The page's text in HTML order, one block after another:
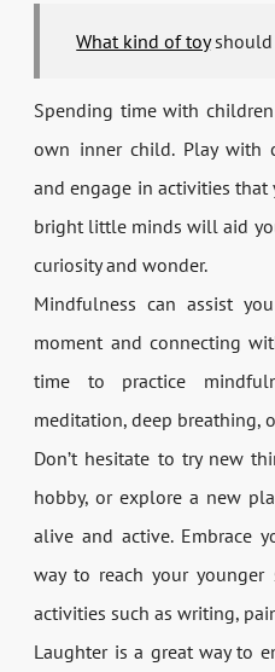
What kind of toyshould
Spending time with
own inner child. Play with
and engage in activities that
bright little minds will aid
curiosity and wonder.
Mindfulness can assist
moment and connecting
time to practice
meditation, deep breathing,
Don’t hesitate to try new
hobby, or explore a new
alive and active. Embrace
way to reach your
activities such as writing,
Laughter is a great way to